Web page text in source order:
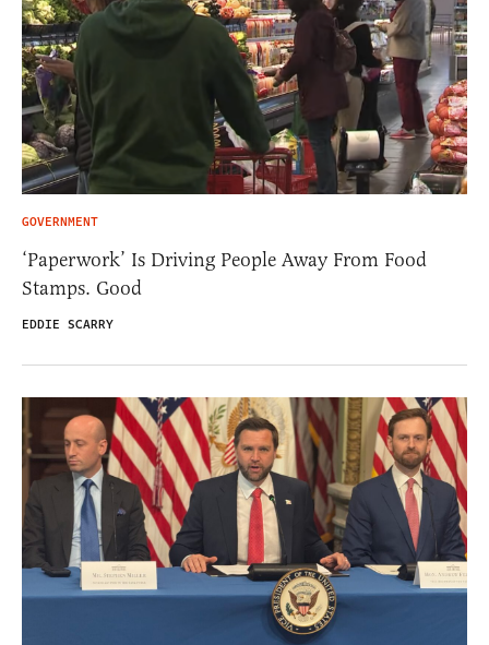
GOVERNMENT
‘Paperwork’ Is Driving People Away From Food
Stamps. Good
EDDIE SCARRY